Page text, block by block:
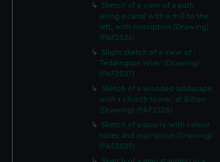
Sketch of a view of a path
along a canal with a mill to the
left, with inscription (Drawing)
(PAF2526)
Slight sketch of a view of '
Teddington Wier' (Drawing)
(PAF2527)
Sketch of a wooded landscape,
with s church tower, at Bilton
(Drawing) (PAF2528)
Sketch of a quarry with colour
notes and inscription (Drawing)
(PAF2529)